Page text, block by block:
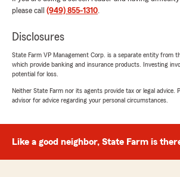
please call (949) 855-1310.
Disclosures
State Farm VP Management Corp. is a separate entity from
which provide banking and insurance products. Investing
potential for loss.
Neither State Farm nor its agents provide tax or legal advice.
advisor for advice regarding your personal circumstances.
Like a good neighbor, State Farm is